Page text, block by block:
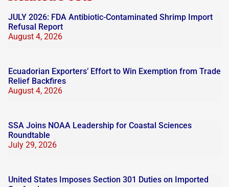
JULY 2026: FDA Antibiotic-Contaminated Shrimp Import
Refusal Report
August 4, 2026
Ecuadorian Exporters’ Effort to Win Exemption from Trade
Relief Backfires
August 4, 2026
SSA Joins NOAA Leadership for Coastal Sciences
Roundtable
July 29, 2026
United States Imposes Section 301 Duties on Imported